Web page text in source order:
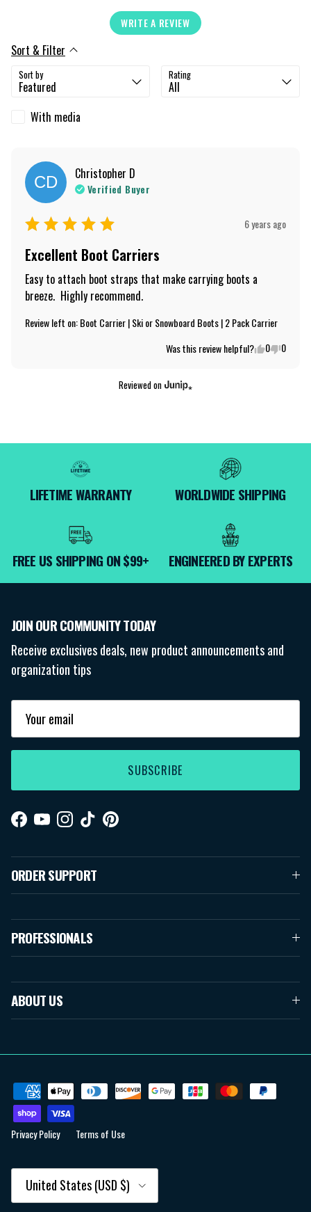
WRITE A REVIEW
Sort & Filter
Sort by Rating
With media
CD Christopher D
Verified Buyer
6 years ago
Excellent Boot Carriers
Easy to attach boot straps that make carrying boots a
breeze.  Highly recommend.
Review left on:Boot Carrier | Ski or Snowboard Boots | 2 Pack Carrier
Was this review helpful?
0 0
Reviewed on
LIFETIME WARRANTY WORLDWIDE SHIPPING
FREE US SHIPPING ON $99+ ENGINEERED BY EXPERTS
JOIN OUR COMMUNITY TODAY
Receive exclusives deals, new product announcements and
organization tips
SUBSCRIBE
Facebook
YouTubeInstagram
TikTokPinterest
ORDER SUPPORT
PROFESSIONALS
ABOUT US
Privacy Policy Terms of Use
Country/Region
United States (USD $)